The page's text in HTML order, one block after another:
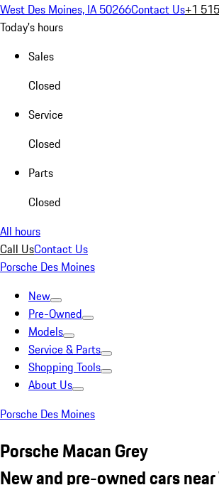
West Des Moines, IA 50266Contact Us+1
Today's hours
Sales
Closed
Service
Closed
Parts
Closed
All hours
Call UsContact Us
Porsche Des Moines
New
Pre-Owned
Models
Service & Parts
Shopping Tools
About Us
Porsche Des Moines
Porsche Macan Grey
New and pre-owned cars